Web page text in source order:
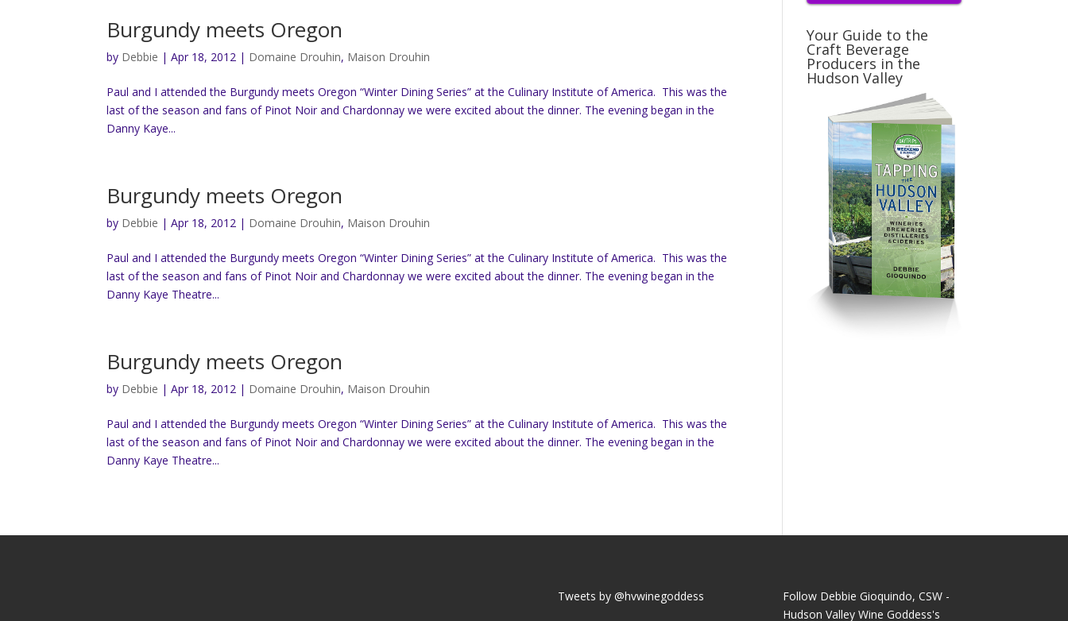
Burgundy meets Oregon
by Debbie |Apr 18, 2012 | Domaine Drouhin, Maison Drouhin
Paul and I attended the Burgundy meets Oregon “Winter Dining Series” at the Culinary Institute of America. This was the
last of the season and fans of Pinot Noir and Chardonnay we were excited about the dinner. The evening began in the
Danny Kaye...
Burgundy meets Oregon
by Debbie |Apr 18, 2012 | Domaine Drouhin, Maison Drouhin
Paul and I attended the Burgundy meets Oregon “Winter Dining Series” at the Culinary Institute of America. This was the
last of the season and fans of Pinot Noir and Chardonnay we were excited about the dinner. The evening began in the
Danny Kaye Theatre...
Burgundy meets Oregon
by Debbie |Apr 18, 2012 | Domaine Drouhin, Maison Drouhin
Paul and I attended the Burgundy meets Oregon “Winter Dining Series” at the Culinary Institute of America. This was the
last of the season and fans of Pinot Noir and Chardonnay we were excited about the dinner. The evening began in the
Danny Kaye Theatre...
Your Guide to the
Craft Beverage
Producers in the
Hudson Valley
Tweets by @hvwinegoddess
Follow Debbie Gioquindo, CSW -
Hudson Valley Wine Goddess's